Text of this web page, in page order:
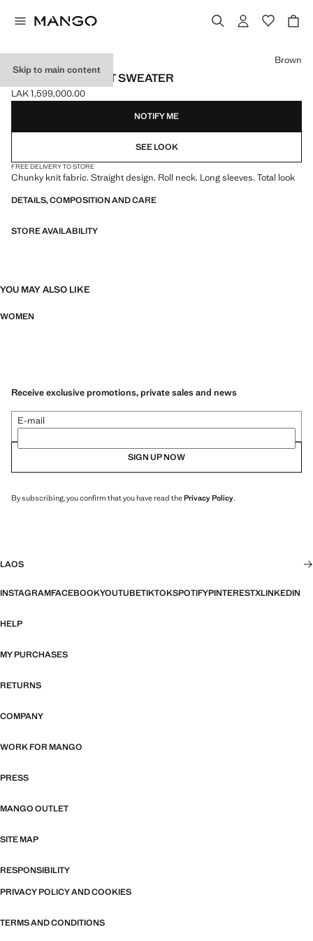
Skip to main content
TURTLENECK KNIT SWEATER
Current price [LAK 1,599,000.00 ]
LAK 1,599,000.00
Select a colour
Brown
NOTIFY ME
SEE LOOK
FREE DELIVERY TO STORE
Chunky knit fabric. Straight design. Roll neck. Long sleeves. Total look
DETAILS, COMPOSITION AND CARE
STORE AVAILABILITY
YOU MAY ALSO LIKE
WOMEN
Receive exclusive promotions, private sales and news
E-mail
SIGN UP NOW
By subscribing, you confirm that you have read thePrivacy Policy.
LAOS
INSTAGRAMFACEBOOKYOUTUBETIKTOKSPOTIFYPINTERESTXLINKEDIN
HELP
MY PURCHASES
RETURNS
COMPANY
WORK FOR MANGO
PRESS
MANGO OUTLET
SITE MAP
RESPONSIBILITY
PRIVACY POLICY AND COOKIES
TERMS AND CONDITIONS